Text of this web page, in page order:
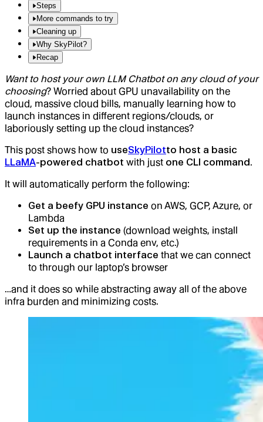
Steps
More commands to try
Cleaning up
Why SkyPilot?
Recap
Want to host your own LLM Chatbot on any cloud of your
choosing? Worried about GPU unavailability on the
cloud, massive cloud bills, manually learning how to
launch instances in different regions/clouds, or
laboriously setting up the cloud instances?
This post shows how to useSkyPilotto host a basic
LLaMA-powered chatbot with just one CLI command.
It will automatically perform the following:
Get a beefy GPU instance on AWS, GCP, Azure, or
Lambda
Set up the instance (download weights, install
requirements in a Conda env, etc.)
Launch a chatbot interface that we can connect
to through our laptop’s browser
…and it does so while abstracting away all of the above
infra burden and minimizing costs.